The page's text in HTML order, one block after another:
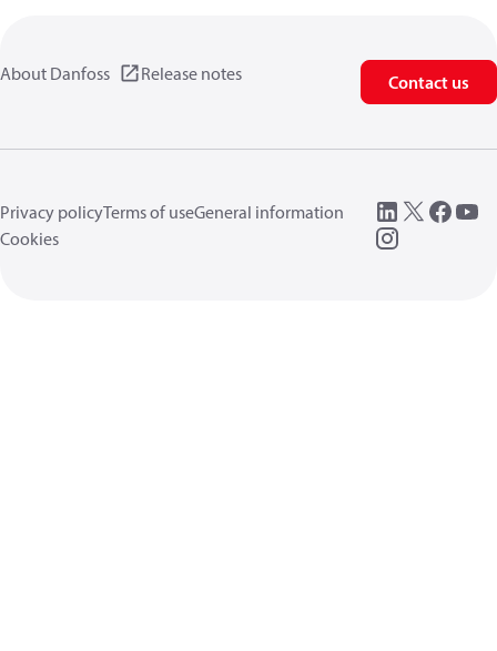
About Danfoss Release notes Contact us
Privacy policyTerms of useGeneral information
Cookies